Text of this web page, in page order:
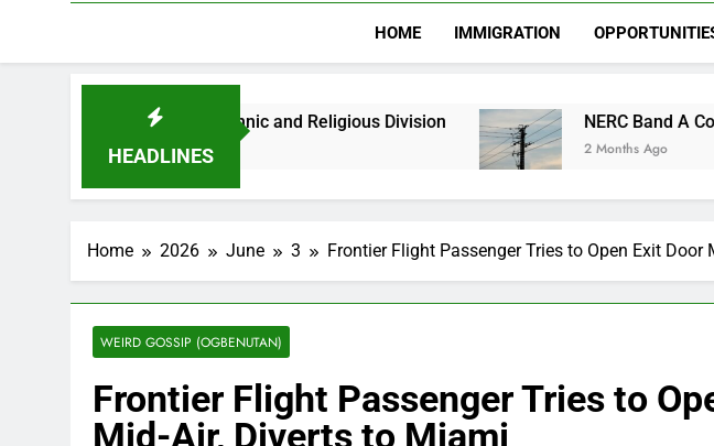
HOME IMMIGRATION
HEADLINES
Against Ethnic and Religious Division NERC Band A Compensation:
2 Months Ago
Home 2026 June 3 Frontier Flight Passenger Tries to Open Exit Door
WEIRD GOSSIP (OGBENUTAN)
Frontier Flight Passenger Tries to
Mid-Air, Diverts to Miami